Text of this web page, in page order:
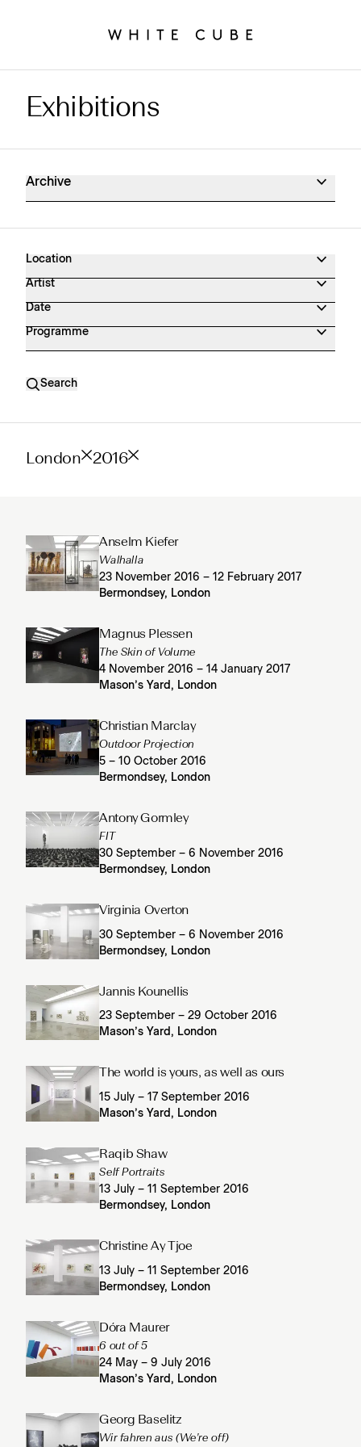
Exhibitions Archive
Exhibitions
Archive
Location
Artist
Date
Programme
Search
London 2016
Anselm Kiefer
Walhalla
23 November 2016 – 12 February 2017
Bermondsey, London
Magnus Plessen
The Skin of Volume
4 November 2016 – 14 January 2017
Mason’s Yard, London
Christian Marclay
Outdoor Projection
5 – 10 October 2016
Bermondsey, London
Antony Gormley
FIT
30 September – 6 November 2016
Bermondsey, London
Virginia Overton
30 September – 6 November 2016
Bermondsey, London
Jannis Kounellis
23 September – 29 October 2016
Mason’s Yard, London
The world is yours, as well as ours
15 July – 17 September 2016
Mason’s Yard, London
Raqib Shaw
Self Portraits
13 July – 11 September 2016
Bermondsey, London
Christine Ay Tjoe
13 July – 11 September 2016
Bermondsey, London
Dóra Maurer
6 out of 5
24 May – 9 July 2016
Mason’s Yard, London
Georg Baselitz
Wir fahren aus (We're off)